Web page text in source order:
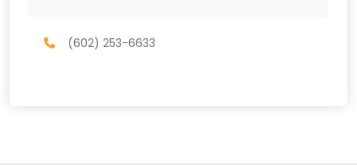
(602) 253-6633